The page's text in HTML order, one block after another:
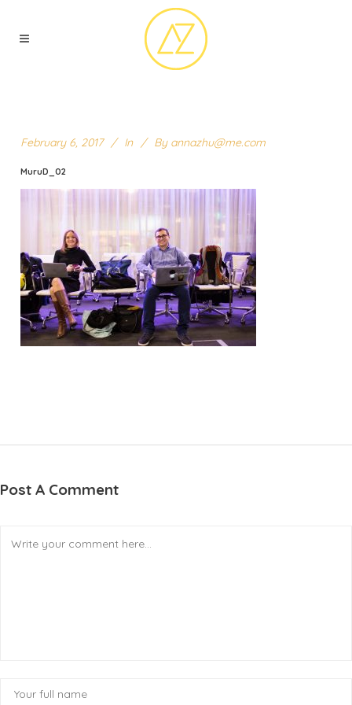
February 6, 2017 In By annazhu@me.com
MuruD_02
Post A Comment